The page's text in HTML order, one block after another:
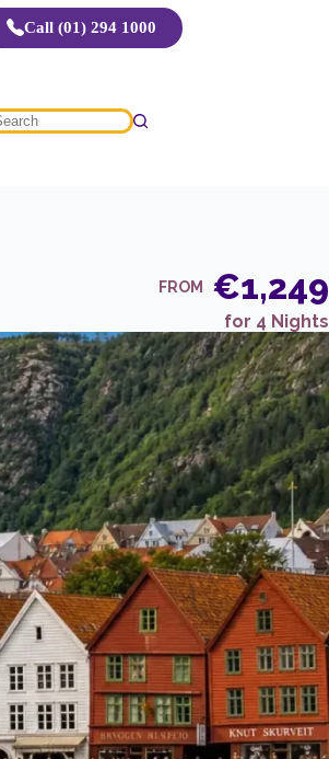
Call (01) 294 1000
FROM €1,249
for 4 Nights